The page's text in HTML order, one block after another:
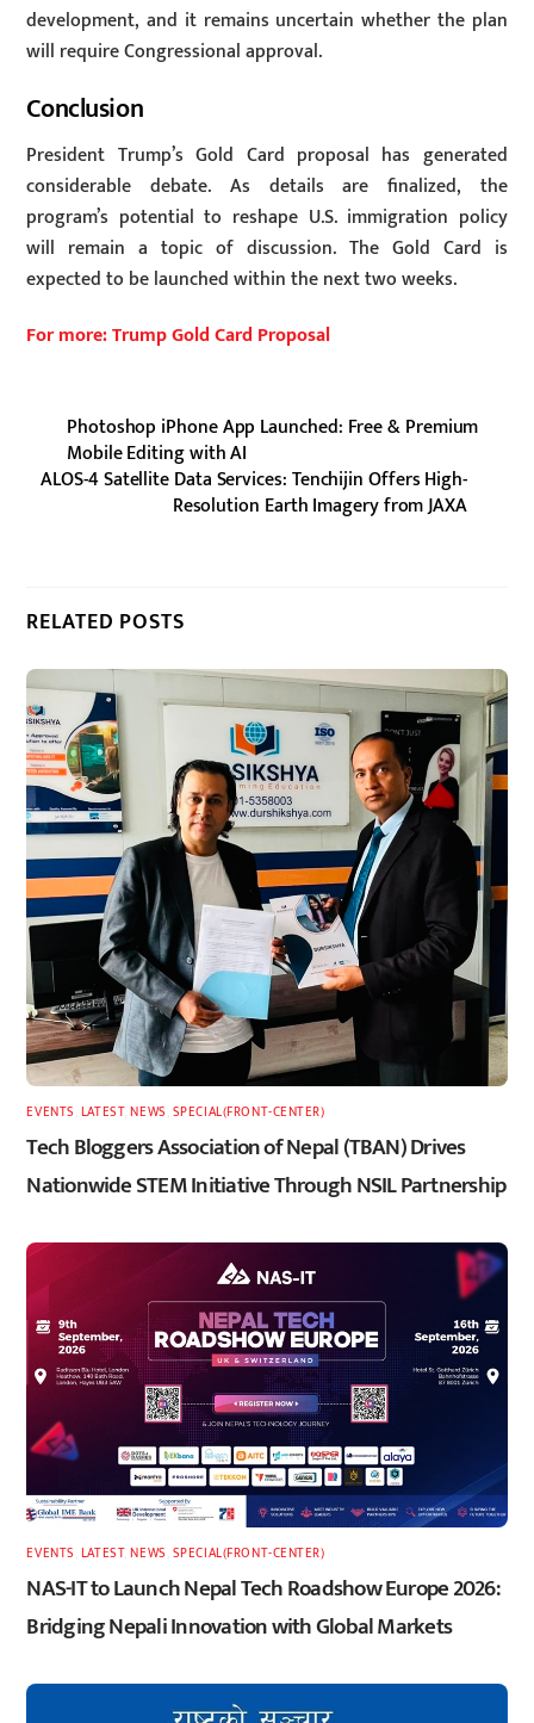
development, and it remains uncertain whether the plan
will require Congressional approval.
Conclusion
President Trump’s Gold Card proposal has generated
considerable debate. As details are finalized, the
program’s potential to reshape U.S. immigration policy
will remain a topic of discussion. The Gold Card is
expected to be launched within the next two weeks.
For more: Trump Gold Card Proposal
Photoshop iPhone App Launched: Free & Premium
Mobile Editing with AI
ALOS-4 Satellite Data Services: Tenchijin Offers High-
Resolution Earth Imagery from JAXA
RELATED POSTS
EVENTS LATEST,NEWS SPECIAL(FRONT-CENTER)
Tech Bloggers Association of Nepal (TBAN) Drives
Nationwide STEM Initiative Through NSIL Partnership
EVENTS LATEST,NEWS SPECIAL(FRONT-CENTER)
NAS-IT to Launch Nepal Tech Roadshow Europe 2026:
Bridging Nepali Innovation with Global Markets